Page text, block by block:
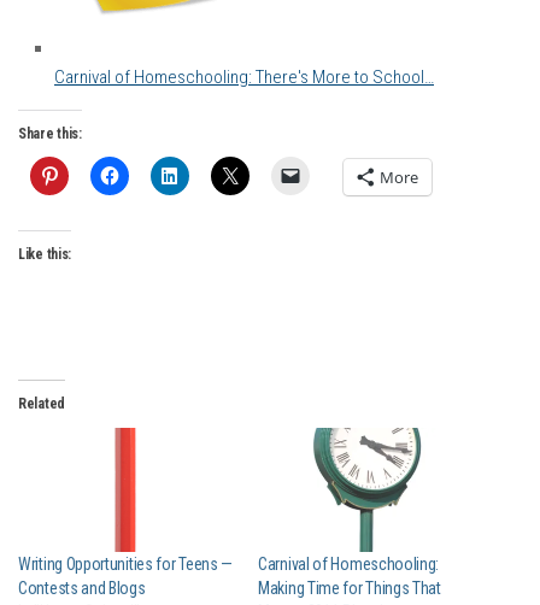
Carnival of Homeschooling: There's More to School…
Share this:
More
Like this:
Related
Writing Opportunities for Teens —
Contests and Blogs
Carnival of Homeschooling:
Making Time for Things That